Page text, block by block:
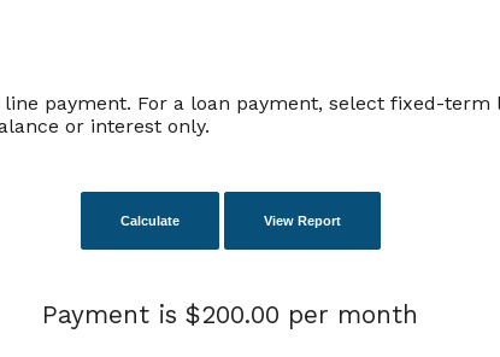
payment. For a loan payment, select fixed-term
or interest only.
Payment is $200.00 per month